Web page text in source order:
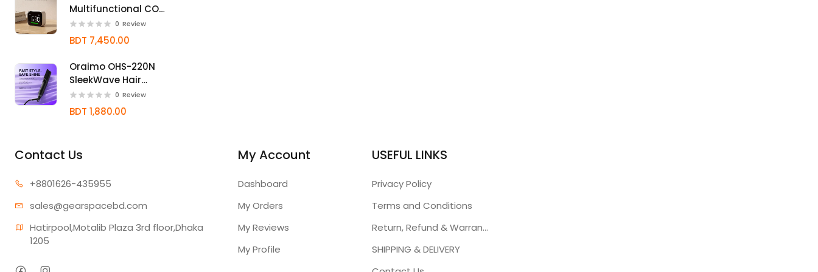
Multifunctional CO2
Monitor with NDIR
Sensor
0 Review
BDT 7,450.00
Oraimo OHS-220N
SleekWave Hair
Straightener Brush
0 Review
BDT 1,880.00
Contact Us
+8801626-435955
sales@gearspacebd.com
Hatirpool,Motalib Plaza 3rd floor,Dhaka
1205
My Account
Dashboard
My Orders
My Reviews
My Profile
USEFUL LINKS
Privacy Policy
Terms and Conditions
Return, Refund & Warranty Policies
SHIPPING & DELIVERY